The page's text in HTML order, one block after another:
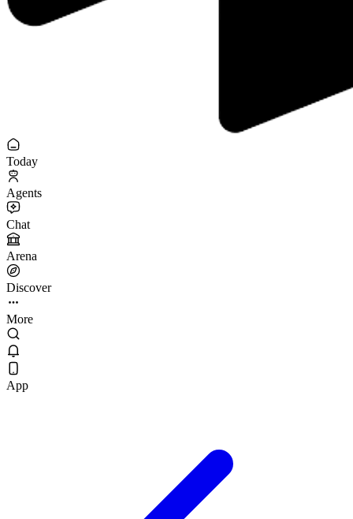
Today
Agents
Chat
Arena
Discover
More
App